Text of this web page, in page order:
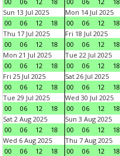
Sun 13 Jul 2025
00
06 12 18
Mon 14 Jul 2025
00
06 12 18
Thu 17 Jul 2025
00
06 12 18
Fri 18 Jul 2025
00
06 12 18
Mon 21 Jul 2025
00
06 12 18
Tue 22 Jul 2025
00
06 12 18
Fri 25 Jul 2025
00
06 12 18
Sat 26 Jul 2025
00
06 12 18
Tue 29 Jul 2025
00
06 12 18
Wed 30 Jul 2025
00
06 12 18
Sat 2 Aug 2025
00
06 12 18
Sun 3 Aug 2025
00
06 12 18
Wed 6 Aug 2025
00
06 12 18
Thu 7 Aug 2025
00
06 12 18